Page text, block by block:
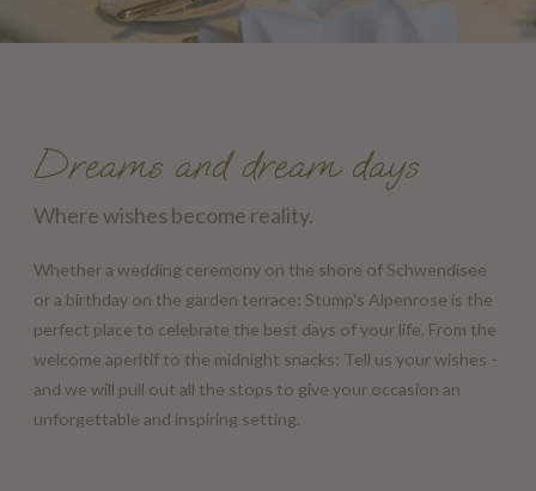
Dreams and dream days
Where wishes become reality.
Whether a wedding ceremony on the shore of Schwendisee
or a birthday on the garden terrace: Stump's Alpenrose is the
perfect place to celebrate the best days of your life. From the
welcome aperitif to the midnight snacks: Tell us your wishes -
and we will pull out all the stops to give your occasion an
unforgettable and inspiring setting.